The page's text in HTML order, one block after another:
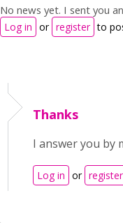
No news yet. I sent you
Log in or register to
Thanks
I answer you by
Log in or register